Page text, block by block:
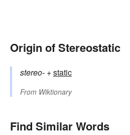
Origin of Stereostatic
stereo- +‎static
From Wiktionary
Find Similar Words